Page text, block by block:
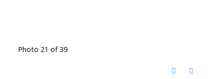
Photo 21 of 39